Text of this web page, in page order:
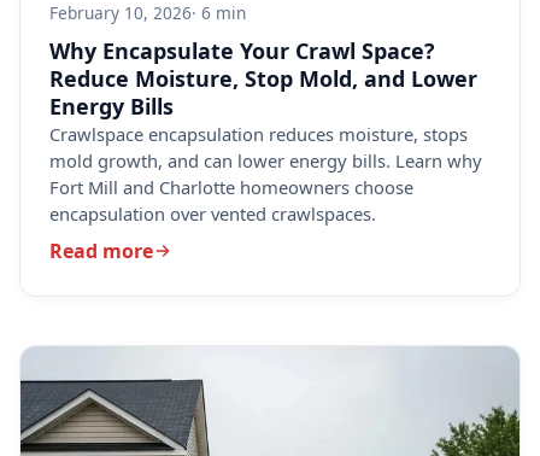
February 10, 2026· 6 min
Why Encapsulate Your Crawl Space?
Reduce Moisture, Stop Mold, and Lower
Energy Bills
Crawlspace encapsulation reduces moisture, stops
mold growth, and can lower energy bills. Learn why
Fort Mill and Charlotte homeowners choose
encapsulation over vented crawlspaces.
Read more